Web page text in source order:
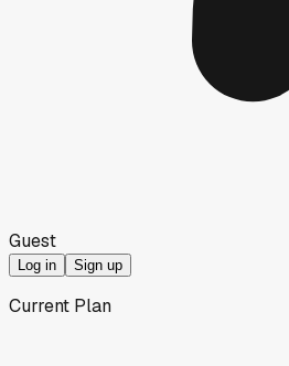
Guest
Log in Sign up
Current Plan